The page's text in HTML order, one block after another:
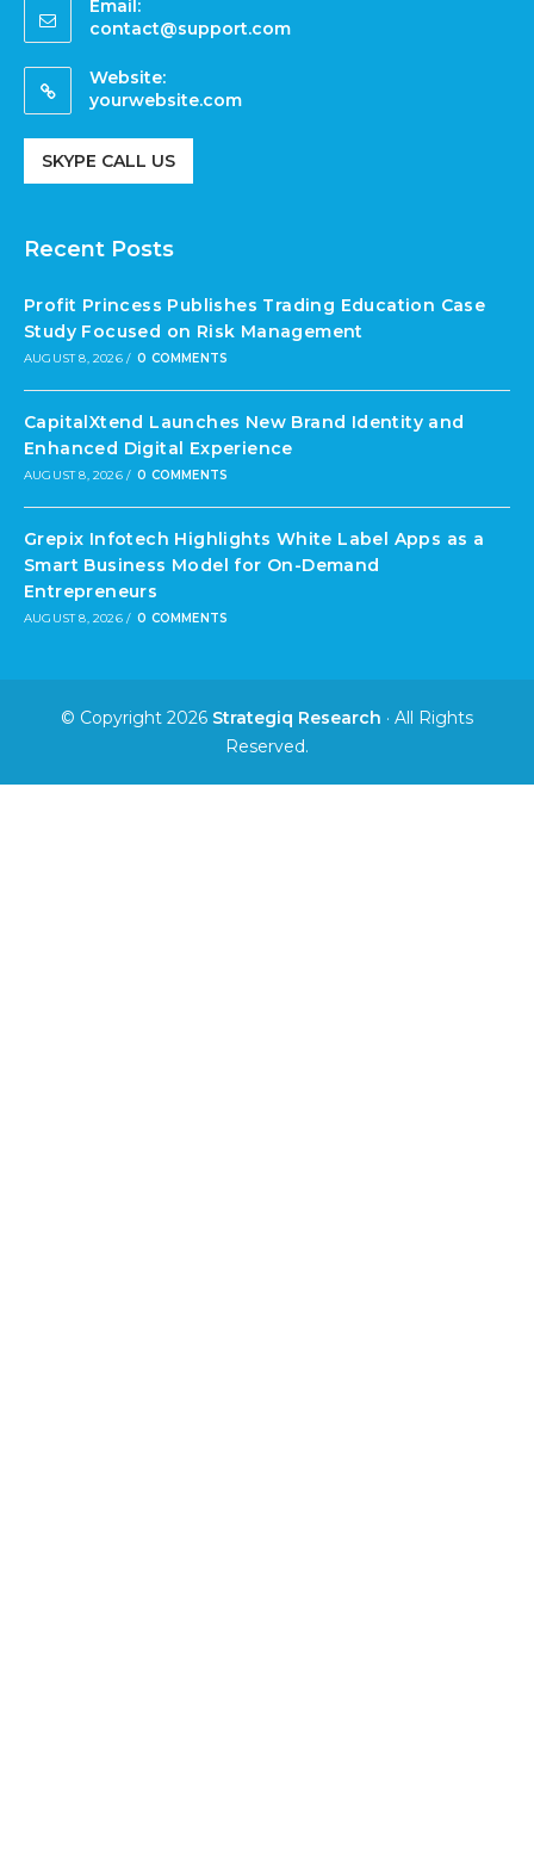
Email:
contact@support.com
Website:
yourwebsite.com
SKYPE CALL US
Recent Posts
Profit Princess Publishes Trading Education Case
Study Focused on Risk Management
AUGUST 8, 2026 / 0 COMMENTS
CapitalXtend Launches New Brand Identity and
Enhanced Digital Experience
AUGUST 8, 2026 / 0 COMMENTS
Grepix Infotech Highlights White Label Apps as a
Smart Business Model for On-Demand
Entrepreneurs
AUGUST 8, 2026 / 0 COMMENTS
© Copyright 2026 Strategiq Research · All Rights
Reserved.